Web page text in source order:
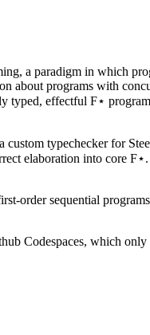
a paradigm in which
about programs with
typed, effectful F⋆
typechecker for
elaboration into core
order sequential
Codespaces, which